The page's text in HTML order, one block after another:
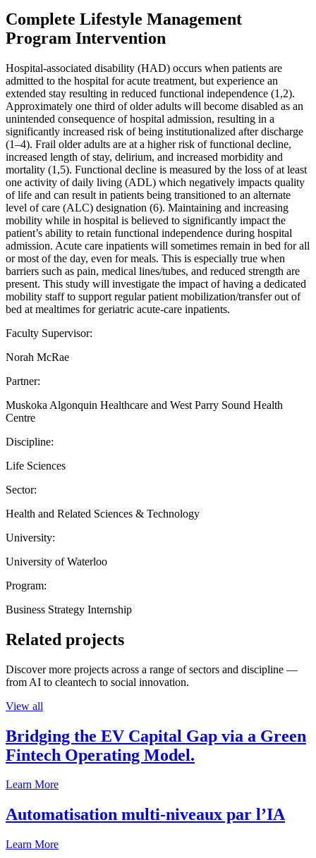
Complete Lifestyle Management
Program Intervention
Hospital-associated disability (HAD) occurs when patients are
admitted to the hospital for acute treatment, but experience an
extended stay resulting in reduced functional independence (1,2).
Approximately one third of older adults will become disabled as an
unintended consequence of hospital admission, resulting in a
significantly increased risk of being institutionalized after discharge
(1–4). Frail older adults are at a higher risk of functional decline,
increased length of stay, delirium, and increased morbidity and
mortality (1,5). Functional decline is measured by the loss of at least
one activity of daily living (ADL) which negatively impacts quality
of life and can result in patients being transitioned to an alternate
level of care (ALC) designation (6). Maintaining and increasing
mobility while in hospital is believed to significantly impact the
patient’s ability to retain functional independence during hospital
admission. Acute care inpatients will sometimes remain in bed for all
or most of the day, even for meals. This is especially true when
barriers such as pain, medical lines/tubes, and reduced strength are
present. This study will investigate the impact of having a dedicated
mobility staff to support regular patient mobilization/transfer out of
bed at mealtimes for geriatric acute-care inpatients.
Faculty Supervisor:
Norah McRae
Partner:
Muskoka Algonquin Healthcare and West Parry Sound Health
Centre
Discipline:
Life Sciences
Sector:
Health and Related Sciences & Technology
University:
University of Waterloo
Program:
Business Strategy Internship
Related projects
Discover more projects across a range of sectors and discipline —
from AI to cleantech to social innovation.
View all
Bridging the EV Capital Gap via a Green
Fintech Operating Model.
Learn More
Automatisation multi-niveaux par l’IA
Learn More